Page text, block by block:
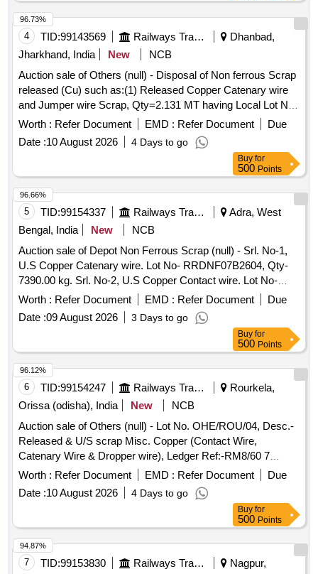
4 TID:99143569 Railways Transport Services
Dhanbad,
Jharkhand, India
New
NCB
Auction sale of Others (null) - Disposal of Non ferrous Scrap
released (Cu) such as:(1) Released Copper Catenary wire
and Jumper wire Scrap, Qty=2.131 MT having Local Lot No.
SSE/TRD/GMO/Copper/scrap/01/2026-27.Location:-
OHE/Depot/GMO/Main Store.
Worth : Refer Document EMD : Refer Document
Due
Date :10 August 2026 4 Days to go
96.73%
Buy for
500 Points
5 TID:99154337 Railways Transport Services
Adra, West
Bengal, India
New
NCB
Auction sale of Depot Non Ferrous Scrap (null) - Srl. No-1,
U.S Copper Catenary wire. Lot No- RRDNF07B2604, Qty-
7390.00 kg. Srl. No-2, U.S Copper Contact wire. Lot No-
RRDNF07B2605, Qty-3520.00 kg.
Worth : Refer Document EMD : Refer Document
Due
Date :09 August 2026 3 Days to go
96.66%
Buy for
500 Points
6 TID:99154247 Railways Transport Services
Rourkela,
Orissa (odisha), India
New
NCB
Auction sale of Others (null) - Lot No. OHE/ROU/04, Desc.-
Released & U/S scrap Misc. Copper (Contact Wire,
Catenary Wire & Dropper wire), Ledger Ref:-RM8/60 7
RM8/61, Qty-7323.448 Kgs, Approx. Total Non-Ferrous
Copper Weight-7323.48 Kgs.
Worth : Refer Document EMD : Refer Document
Due
Date :10 August 2026 4 Days to go
96.12%
Buy for
500 Points
7 TID:99153830 Railways Transport Services
Nagpur,
94.87%